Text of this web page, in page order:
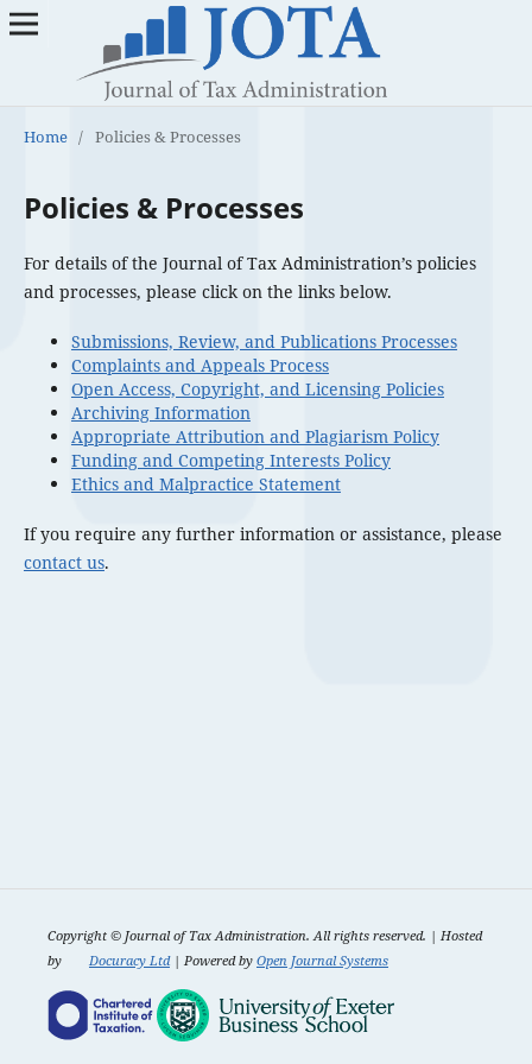
Home / Policies & Processes
Policies & Processes
For details of the Journal of Tax Administration’s policies
and processes, please click on the links below.
Submissions, Review, and Publications Processes
Complaints and Appeals Process
Open Access, Copyright, and Licensing Policies
Archiving Information
Appropriate Attribution and Plagiarism Policy
Funding and Competing Interests Policy
Ethics and Malpractice Statement
If you require any further information or assistance, please
contact us.
Copyright © Journal of Tax Administration. All rights reserved. | Hosted
by
Docuracy Ltd| Powered by Open Journal Systems